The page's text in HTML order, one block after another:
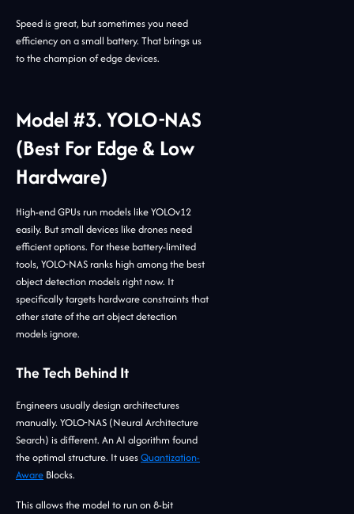
Speed is great, but sometimes you need
efficiency on a small battery. That brings us
to the champion of edge devices.
Model #3. YOLO-NAS
(Best For Edge & Low
Hardware)
High-end GPUs run models like YOLOv12
easily. But small devices like drones need
efficient options. For these battery-limited
tools, YOLO-NAS ranks high among the best
object detection models right now. It
specifically targets hardware constraints that
other state of the art object detection
models ignore.
The Tech Behind It
Engineers usually design architectures
manually. YOLO-NAS (Neural Architecture
Search) is different. An AI algorithm found
the optimal structure. It usesQuantization-
Aware Blocks.
This allows the model to run on 8-bit